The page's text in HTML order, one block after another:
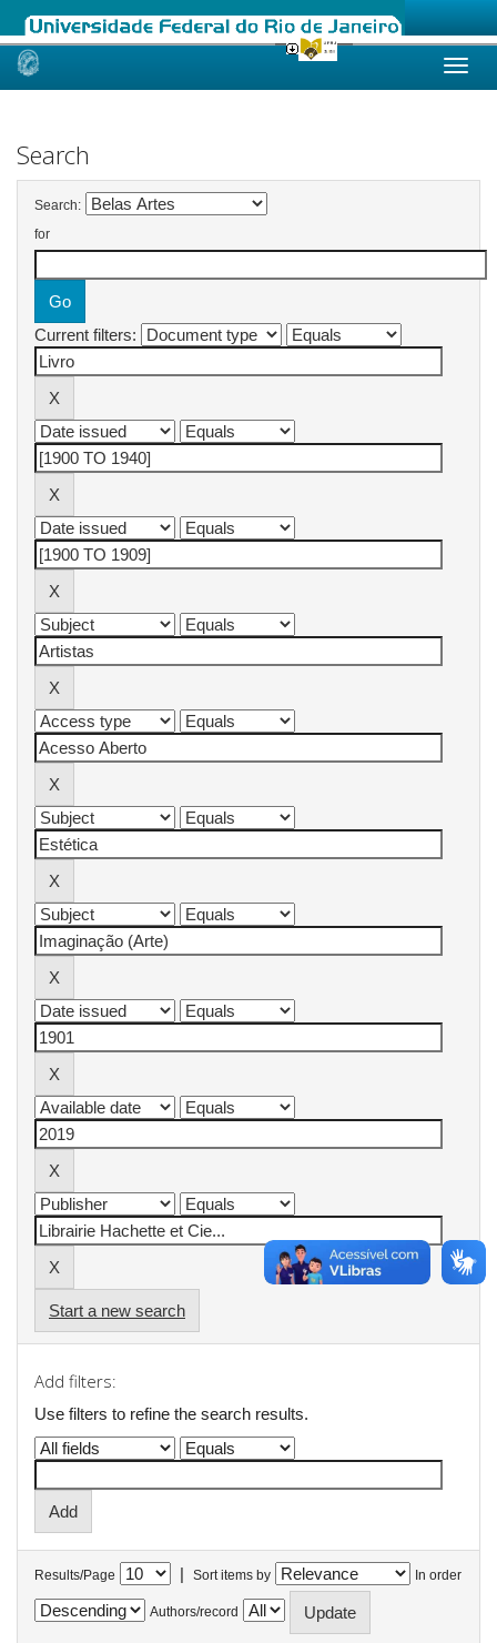
Skip
Search
Search:
for
Current filters:
Start a new search
Add filters:
Use filters to refine the search results.
Results/Page | Sort items by In order
Authors/record